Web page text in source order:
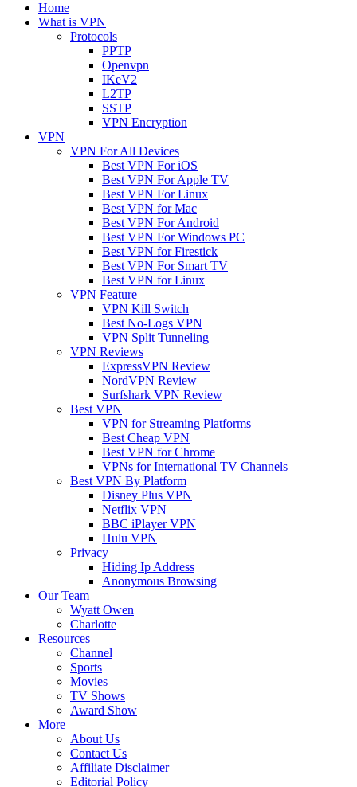
Home
What is VPN
Protocols
PPTP
Openvpn
IKeV2
L2TP
SSTP
VPN Encryption
VPN
VPN For All Devices
Best VPN For iOS
Best VPN For Apple TV
Best VPN For Linux
Best VPN for Mac
Best VPN For Android
Best VPN For Windows PC
Best VPN for Firestick
Best VPN For Smart TV
Best VPN for Linux
VPN Feature
VPN Kill Switch
Best No-Logs VPN
VPN Split Tunneling
VPN Reviews
ExpressVPN Review
NordVPN Review
Surfshark VPN Review
Best VPN
VPN for Streaming Platforms
Best Cheap VPN
Best VPN for Chrome
VPNs for International TV Channels
Best VPN By Platform
Disney Plus VPN
Netflix VPN
BBC iPlayer VPN
Hulu VPN
Privacy
Hiding Ip Address
Anonymous Browsing
Our Team
Wyatt Owen
Charlotte
Resources
Channel
Sports
Movies
TV Shows
Award Show
More
About Us
Contact Us
Affiliate Disclaimer
Editorial Policy